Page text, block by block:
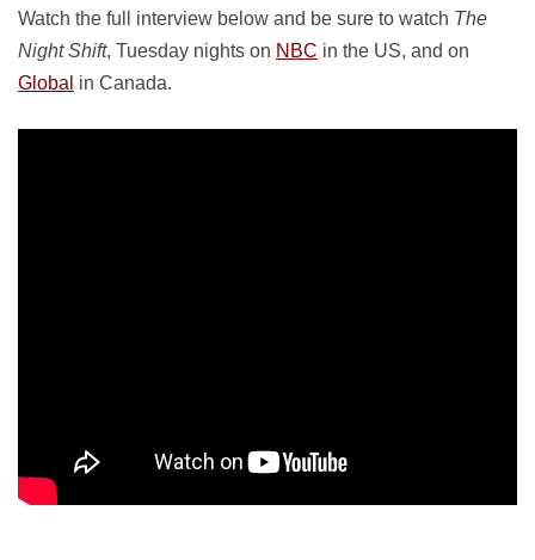
Watch the full interview below and be sure to watch The
Night Shift, Tuesday nights on NBC in the US, and on
Global in Canada.